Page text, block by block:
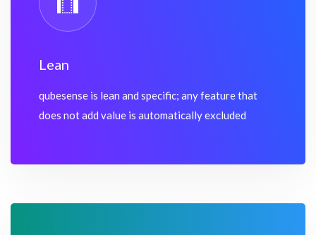
Lean
qubesense is lean and specific; any feature that
does not add value is automatically excluded